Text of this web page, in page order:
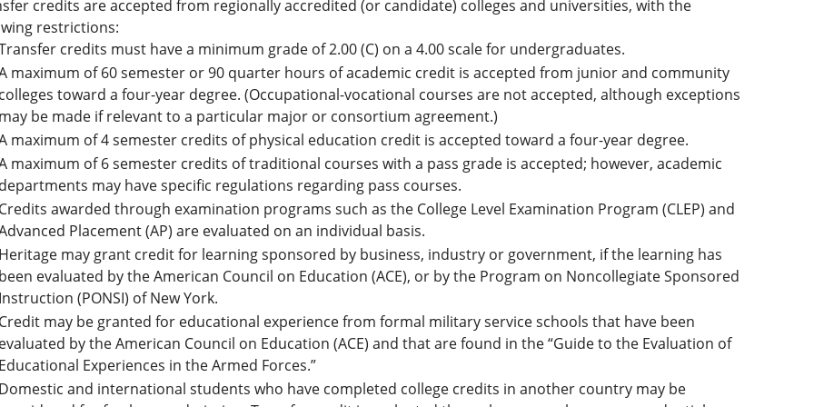
credits are accepted from regionally accredited (or candidate) colleges and universities, with the
restrictions:
credits must have a minimum grade of 2.00 (C) on a 4.00 scale for undergraduates.
maximum of 60 semester or 90 quarter hours of academic credit is accepted from junior and community
colleges toward a four-year degree. (Occupational-vocational courses are not accepted, although exceptions
may be made if relevant to a particular major or consortium agreement.)
maximum of 4 semester credits of physical education credit is accepted toward a four-year degree.
maximum of 6 semester credits of traditional courses with a pass grade is accepted; however, academic
departments may have specific regulations regarding pass courses.
Credits awarded through examination programs such as the College Level Examination Program (CLEP) and
Placement (AP) are evaluated on an individual basis.
Heritage may grant credit for learning sponsored by business, industry or government, if the learning has
been evaluated by the American Council on Education (ACE), or by the Program on Noncollegiate Sponsored
Instruction (PONSI) of New York.
Credit may be granted for educational experience from formal military service schools that have been
evaluated by the American Council on Education (ACE) and that are found in the “Guide to the Evaluation of
Educational Experiences in the Armed Forces.”
Domestic and international students who have completed college credits in another country may be